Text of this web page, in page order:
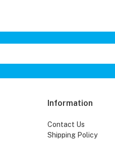
Information
Contact Us
Shipping Policy